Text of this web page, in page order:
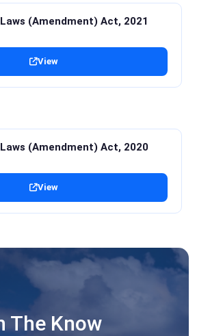
(Amendment) Act, 2021
View
(Amendment) Act, 2020
View
The Know